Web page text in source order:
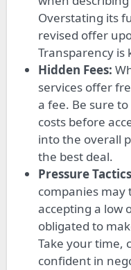
Overstating its
revised offer
Transparency is
Hidden Fees:
services offer
a fee. Be sure
costs before
into the overall
the best deal.
Pressure
companies
accepting a low
obligated to
Take your time,
confident in